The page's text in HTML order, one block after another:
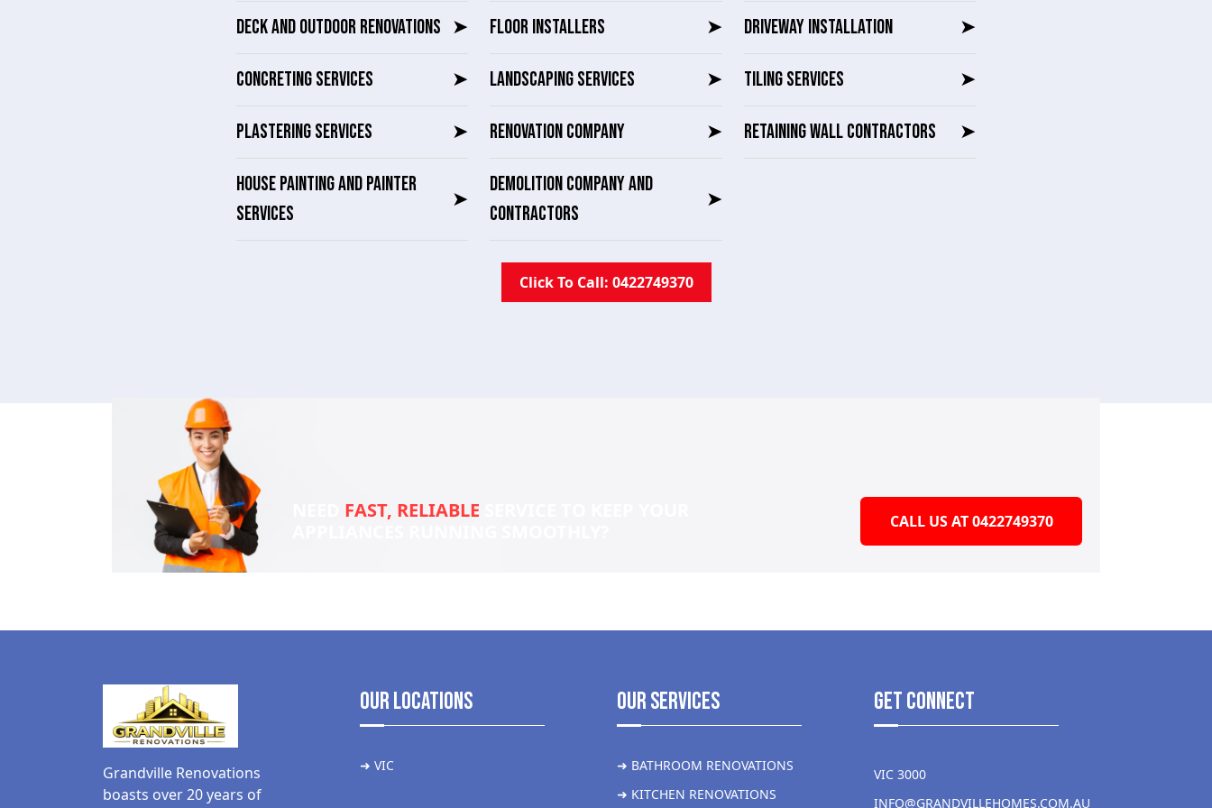
DECK AND OUTDOOR RENOVATIONS ➤ FLOOR INSTALLERS ➤ DRIVEWAY INSTALLATION ➤
CONCRETING SERVICES ➤ LANDSCAPING SERVICES ➤ TILING SERVICES ➤
PLASTERING SERVICES ➤ RENOVATION COMPANY ➤ RETAINING WALL CONTRACTORS ➤
HOUSE PAINTING AND PAINTER
SERVICES
➤
DEMOLITION COMPANY AND
CONTRACTORS
➤
Click To Call: 0422749370
FAST, RELIABLE CALL US AT 0422749370
Grandville Renovations
boasts over 20 years of
Our Locations
➜ VIC
Our Services
➜ BATHROOM RENOVATIONS
➜ KITCHEN RENOVATIONS
get Connect
VIC 3000
INFO@GRANDVILLEHOMES.COM.AU